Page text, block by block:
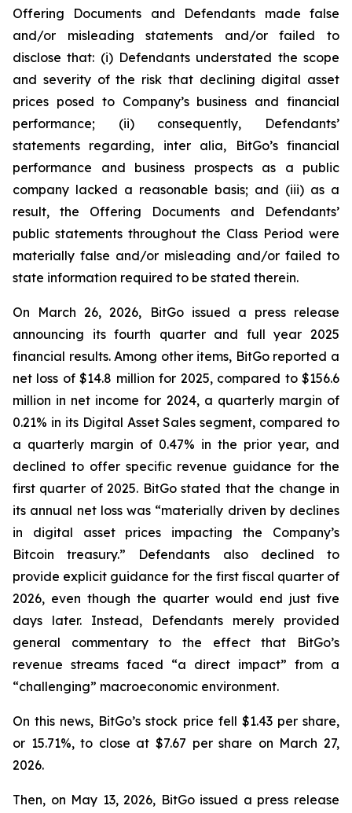
Offering Documents and Defendants made false
and/or misleading statements and/or failed to
disclose that: (i) Defendants understated the scope
and severity of the risk that declining digital asset
prices posed to Company’s business and financial
performance; (ii) consequently, Defendants’
statements regarding, inter alia, BitGo’s financial
performance and business prospects as a public
company lacked a reasonable basis; and (iii) as a
result, the Offering Documents and Defendants’
public statements throughout the Class Period were
materially false and/or misleading and/or failed to
state information required to be stated therein.
On March 26, 2026, BitGo issued a press release
announcing its fourth quarter and full year 2025
financial results. Among other items, BitGo reported a
net loss of $14.8 million for 2025, compared to $156.6
million in net income for 2024, a quarterly margin of
0.21% in its Digital Asset Sales segment, compared to
a quarterly margin of 0.47% in the prior year, and
declined to offer specific revenue guidance for the
first quarter of 2025. BitGo stated that the change in
its annual net loss was “materially driven by declines
in digital asset prices impacting the Company’s
Bitcoin treasury.” Defendants also declined to
provide explicit guidance for the first fiscal quarter of
2026, even though the quarter would end just five
days later. Instead, Defendants merely provided
general commentary to the effect that BitGo’s
revenue streams faced “a direct impact” from a
“challenging” macroeconomic environment.
On this news, BitGo’s stock price fell $1.43 per share,
or 15.71%, to close at $7.67 per share on March 27,
2026.
Then, on May 13, 2026, BitGo issued a press release